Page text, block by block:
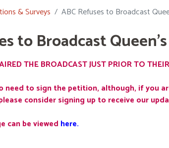
& Surveys ABC Refuses to Broadcast
to Broadcast
THE BROADCAST JUST PRIOR TO
need to sign the petition, although, if you
consider signing up to receive our
can be viewed here.